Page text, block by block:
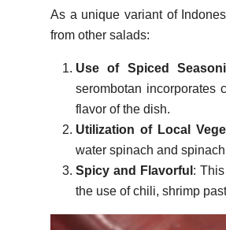
As a unique variant of
from other salads:
Use of Spiced
serombotan incorporates
flavor of the dish.
Utilization of Local
water spinach and
Spicy and Flavorful :
the use of chili, shrimp